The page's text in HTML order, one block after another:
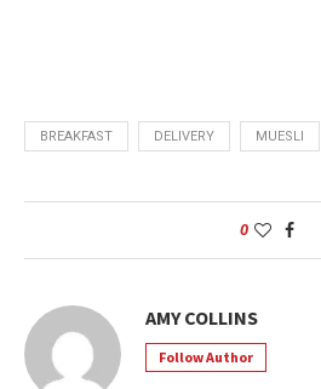
BREAKFAST DELIVERY MUESLI
0
AMY COLLINS
Follow Author